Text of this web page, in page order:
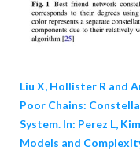
Liu X, Hollister R and
Poor Chains:
System. In: Perez L,
Models and